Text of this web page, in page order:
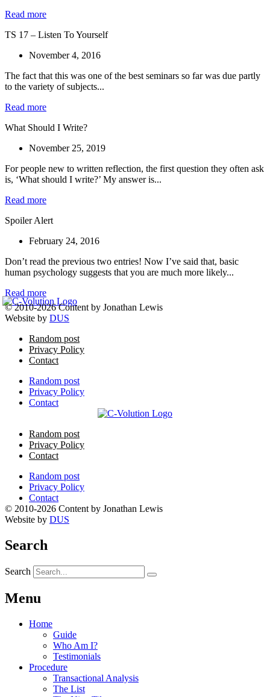
Read more
TS 17 – Listen To Yourself
November 4, 2016
The fact that this was one of the best seminars so far was due partly
to the variety of subjects...
Read more
What Should I Write?
November 25, 2019
For people new to written reflection, the first question they often ask
is, ‘What should I write?’ My answer is...
Read more
Spoiler Alert
February 24, 2016
Don’t read the previous two entries! Now I’ve said that, basic
human psychology suggests that you are much more likely...
Read more
© 2010-2026 Content by Jonathan Lewis
Website by DUS
Random post
Privacy Policy
Contact
Random post
Privacy Policy
Contact
Random post
Privacy Policy
Contact
Random post
Privacy Policy
Contact
© 2010-2026 Content by Jonathan Lewis
Website by DUS
Search
Search
Menu
Home
Guide
Who Am I?
Testimonials
Procedure
Transactional Analysis
The List